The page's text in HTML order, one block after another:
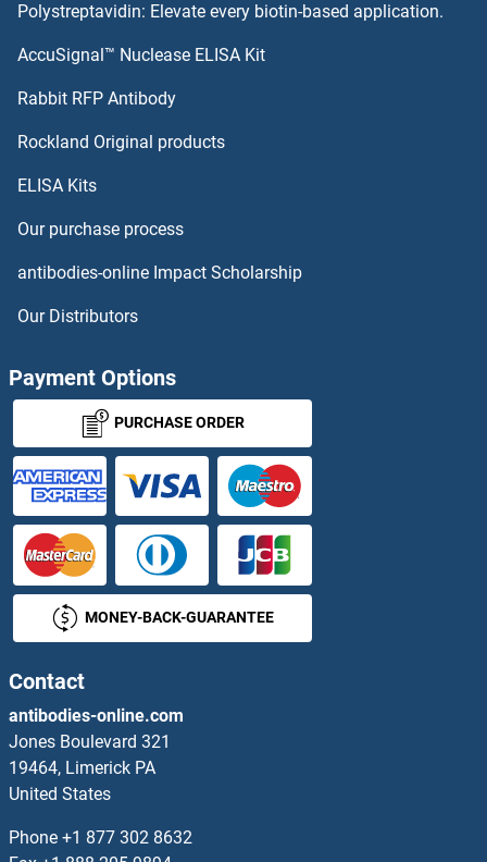
Polystreptavidin: Elevate every biotin-based application.
AccuSignal™ Nuclease ELISA Kit
Rabbit RFP Antibody
Rockland Original products
ELISA Kits
Our purchase process
antibodies-online Impact Scholarship
Our Distributors
Payment Options
PURCHASE ORDER
MONEY-BACK-GUARANTEE
Contact
antibodies-online.com
Jones Boulevard 321
19464, Limerick PA
United States
Phone +1 877 302 8632